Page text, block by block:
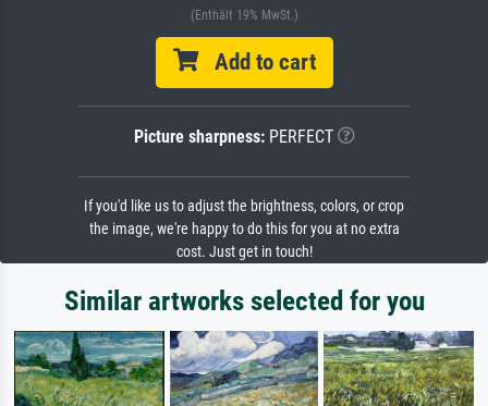
(Enthält 19% MwSt.)
Add to cart
Picture sharpness:PERFECT
If you'd like us to adjust the brightness, colors, or crop
the image, we're happy to do this for you at no extra
cost. Just get in touch!
Similar artworks selected for you